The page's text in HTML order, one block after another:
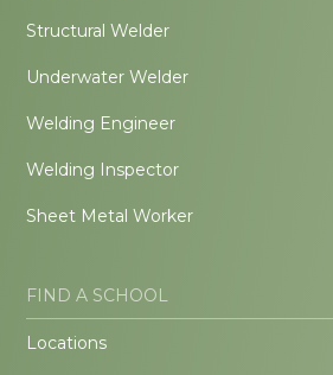
Structural Welder
Underwater Welder
Welding Engineer
Welding Inspector
Sheet Metal Worker
FIND A SCHOOL
Locations